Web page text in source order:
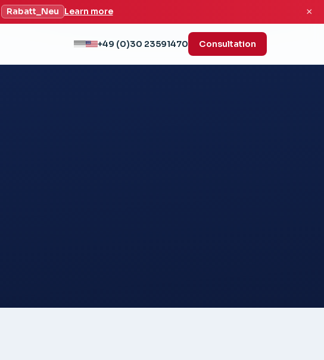
Rabatt_Neu Learn more ×
+49 (0)30 23591470 Consultation